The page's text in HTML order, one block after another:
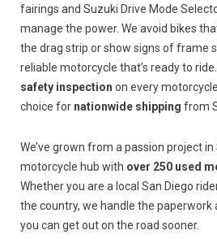
fairings and Suzuki Drive Mode
manage the power. We avoid bikes
the drag strip or show signs of frame
reliable motorcycle that’s ready to
safety inspection on every
choice for nationwide shipping from
We’ve grown from a passion project
motorcycle hub with over 250 used
Whether you are a local San Diego
the country, we handle the paperwork
you can get out on the road sooner.